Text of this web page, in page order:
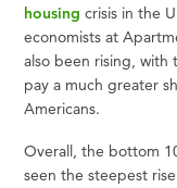
housing crisis in the
economists at
also been rising,
pay a much greater
Americans.
Overall, the bottom
seen the steepest